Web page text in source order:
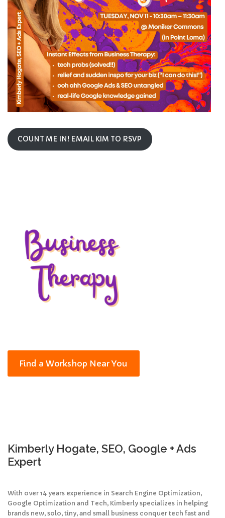
COUNT ME IN! EMAIL KIM TO RSVP
Find a Workshop Near You
Kimberly Hogate, SEO, Google + Ads
Expert
With over 14 years experience in Search Engine Optimization,
Google Optimization and Tech, Kimberly specializes in helping
brands new, solo, tiny, and small business conquer tech fast and